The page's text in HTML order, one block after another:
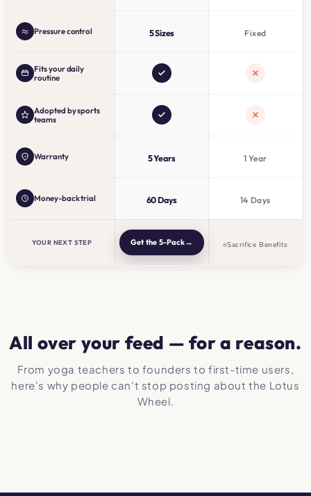
Pressure control 5 Sizes Fixed
Fits your daily
routine
Adopted by sports
teams
Warranty 5 Years 1 Year
Money-back trial 60 Days 14 Days
YOUR NEXT STEP Get the 5-Pack→ Sacrifice Benefits
All over your feed — for a reason.
From yoga teachers to founders to first-time users,
here's why people can't stop posting about the Lotus
Wheel.